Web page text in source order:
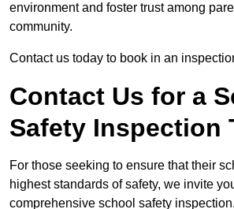
environment and foster trust among
community.
Contact us today to book in an
Contact Us for a
Safety Inspection
For those seeking to ensure that their
highest standards of safety, we invite
comprehensive school safety inspection.